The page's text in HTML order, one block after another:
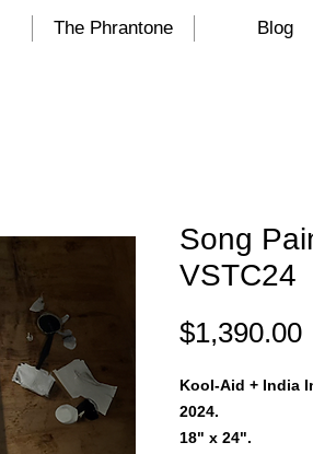
The Phrantone Blog
Song
VSTC24
$1,390.00
Kool-Aid + India
2024.
18" x 24".